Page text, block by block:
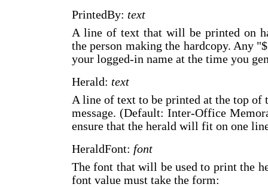
PrintedBy: text
A line of text that will be printed on
the person making the hardcopy. Any
your logged-in name at the time you
Herald: text
A line of text to be printed at the top of
message. (Default: Inter-Office
ensure that the herald will fit on one
HeraldFont: font
The font that will be used to print the
font value must take the form: